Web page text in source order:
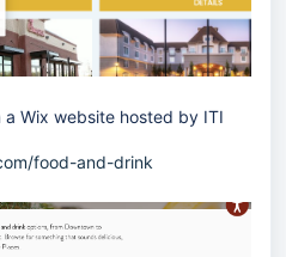
a Wix website hosted by ITI
food-and-drink